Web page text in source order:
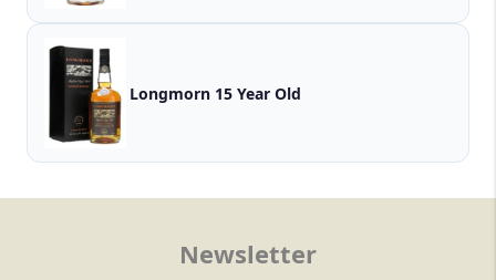
Longmorn 15 Year Old
Newsletter